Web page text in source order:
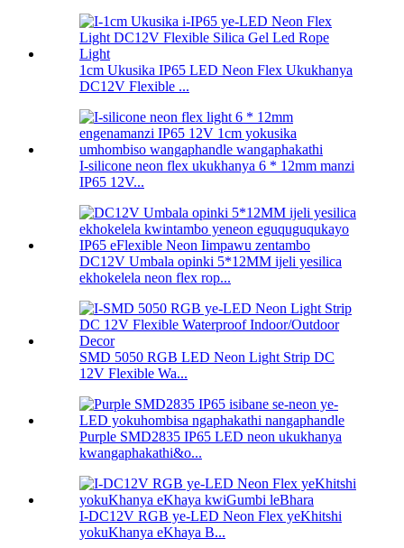
1cm Ukusika IP65 LED Neon Flex Ukukhanya
DC12V Flexible ...
I-silicone neon flex ukukhanya 6 * 12mm manzi
IP65 12V...
DC12V Umbala opinki 5*12MM ijeli yesilica
ekhokelela neon flex rop...
SMD 5050 RGB LED Neon Light Strip DC
12V Flexible Wa...
Purple SMD2835 IP65 LED neon ukukhanya
kwangaphakathi&o...
I-DC12V RGB ye-LED Neon Flex yeKhitshi
yokuKhanya eKhaya B...